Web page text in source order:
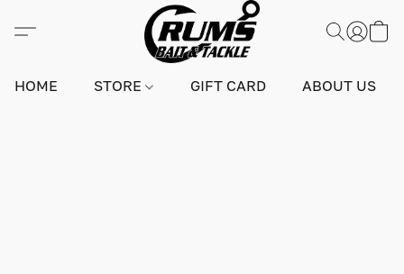
HOME STORE GIFT CARD ABOUT US